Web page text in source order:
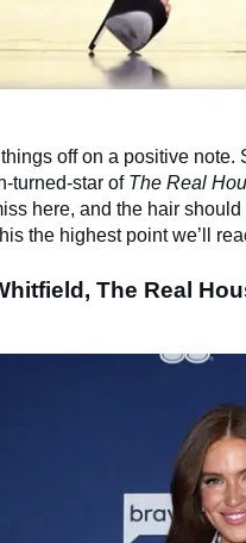
things off on a positive
turned-star of The Real
here, and the hair
the highest point we’ll
The Real